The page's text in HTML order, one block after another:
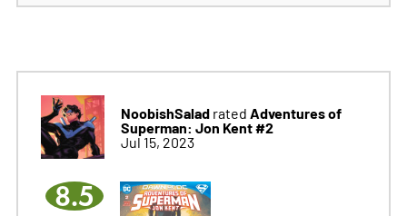
NoobishSaladrated Adventures of
Superman: Jon Kent #2
Jul 15, 2023
8.5